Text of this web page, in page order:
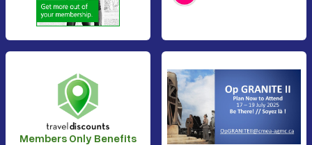
Members Only Benefits